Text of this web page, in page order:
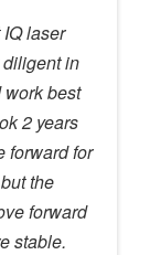
laser
in
best
2 years
forward for
the
forward
stable.